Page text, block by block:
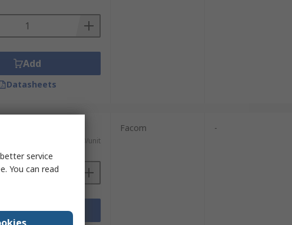
Add
Datasheets
PHP1,001.50/unit
Add
Facom -
service
You can read